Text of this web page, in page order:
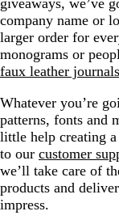
company name or
larger order for
monograms or
faux leather journals
Whatever you’re
patterns, fonts and
little help creating
to our customer
we’ll take care of
products and
impress.